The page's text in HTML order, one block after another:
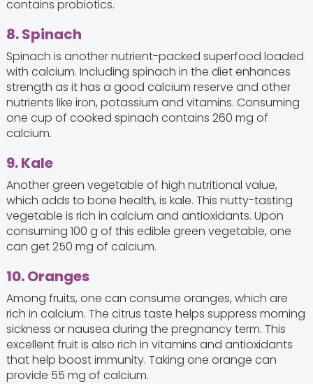
contains probiotics.
8. Spinach
Spinach is another nutrient-packed superfood loaded
with calcium. Including spinach in the diet enhances
strength as it has a good calcium reserve and other
nutrients like iron, potassium and vitamins. Consuming
one cup of cooked spinach contains 260 mg of
calcium.
9. Kale
Another green vegetable of high nutritional value,
which adds to bone health, is kale. This nutty-tasting
vegetable is rich in calcium and antioxidants. Upon
consuming 100 g of this edible green vegetable, one
can get 250 mg of calcium.
10. Oranges
Among fruits, one can consume oranges, which are
rich in calcium. The citrus taste helps suppress morning
sickness or nausea during the pregnancy term. This
excellent fruit is also rich in vitamins and antioxidants
that help boost immunity. Taking one orange can
provide 55 mg of calcium.